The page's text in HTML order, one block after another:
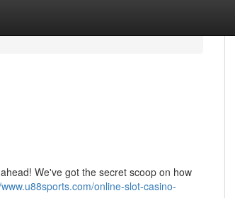
We've got the secret scoop on how
online-slot-casino-